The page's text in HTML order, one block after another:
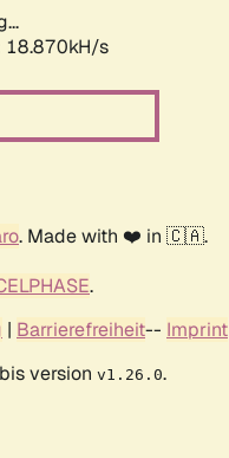
18.870kH/s
. Made with ❤️ in 🇨🇦.
.
| Barrierefreiheit-- Imprint
version v1.26.0.